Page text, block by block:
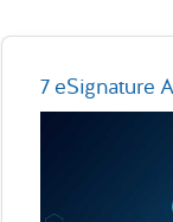
7 eSignature